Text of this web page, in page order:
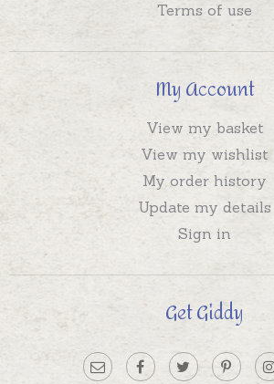
Terms of use
My Account
View my basket
View my wishlist
My order history
Update my details
Sign in
Get Giddy